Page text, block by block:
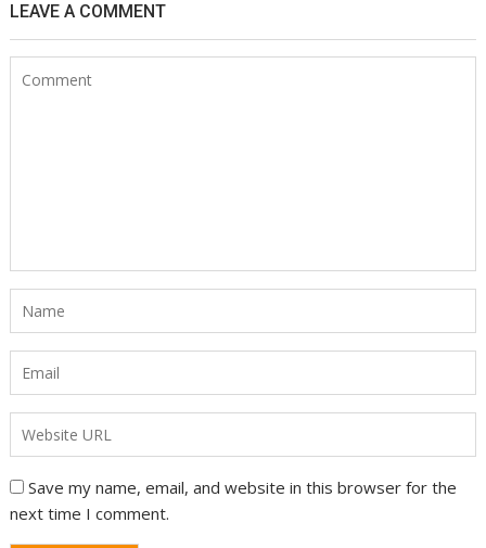
LEAVE A COMMENT
Save my name, email, and website in this browser for the
next time I comment.